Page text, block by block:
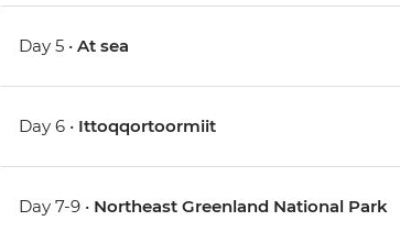
Day 5 •At sea
Day 6 • Ittoqqortoormiit
Day 7-9 • Northeast Greenland National Park